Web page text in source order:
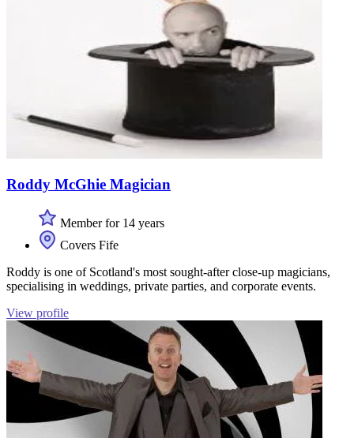
Roddy McGhie Magician
Member for 14 years
Covers Fife
Roddy is one of Scotland's most sought-after close-up magicians,
specialising in weddings, private parties, and corporate events.
View profile